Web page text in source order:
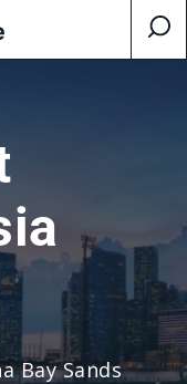
Bay Sands